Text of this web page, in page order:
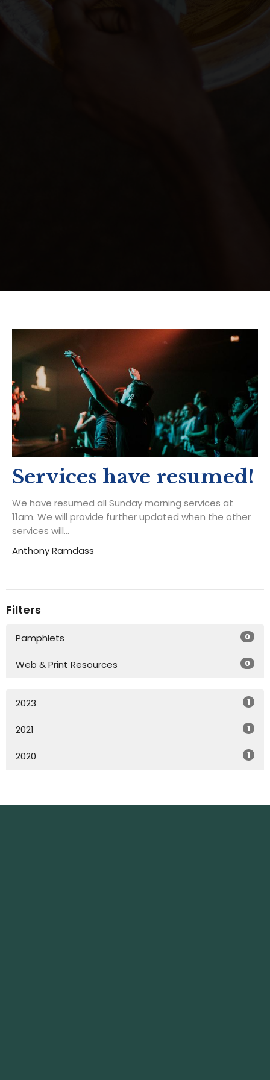
Services have resumed!
We have resumed all Sunday morning services at
11am. We will provide further updated when the other
services will...
Anthony Ramdass
Filters
Pamphlets 0
Web & Print Resources 0
2023 1
2021 1
2020 1